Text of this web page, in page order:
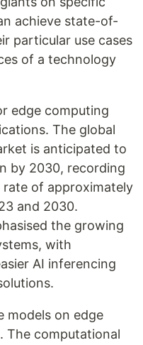
achieve state-of-
particular use cases
of a technology
edge computing
The global
is anticipated to
by 2030, recording
of approximately
and 2030.
the growing
with
AI inferencing
models on edge
The computational